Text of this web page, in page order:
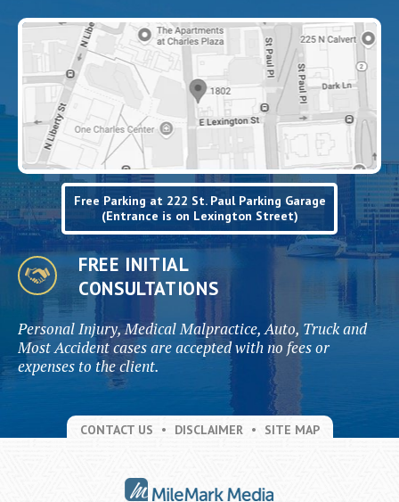
Free Parking at 222 St. Paul Parking Garage
(Entrance is on Lexington Street)
FREE INITIAL
CONSULTATIONS
Personal Injury, Medical Malpractice, Auto, Truck and
Most Accident cases are accepted with no fees or
expenses to the client.
CONTACT US DISCLAIMER SITE MAP